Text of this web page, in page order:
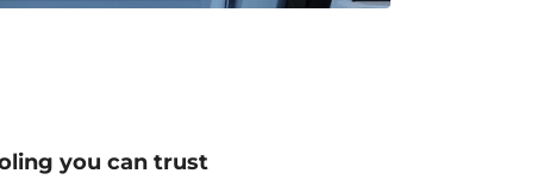
you can trust